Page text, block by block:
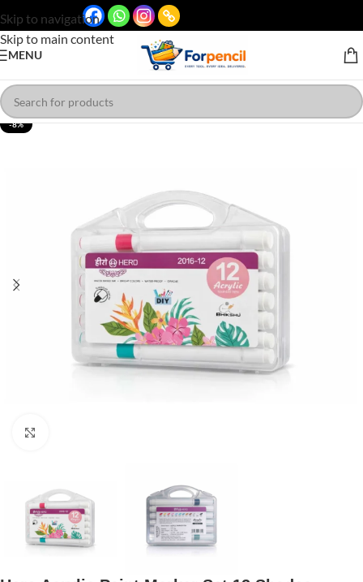
Skip to navigation
Skip to main content
MENU
-8%